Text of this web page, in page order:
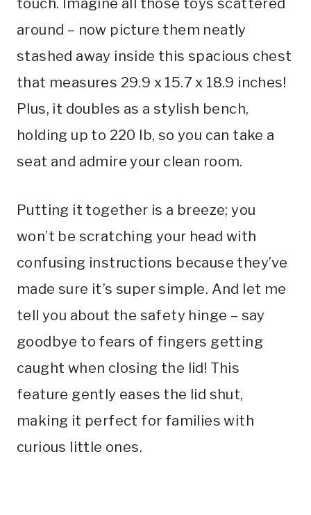
around – now picture them neatly
stashed away inside this spacious chest
that measures 29.9 x 15.7 x 18.9 inches!
Plus, it doubles as a stylish bench,
holding up to 220 lb, so you can take a
seat and admire your clean room.
Putting it together is a breeze; you
won’t be scratching your head with
confusing instructions because they’ve
made sure it’s super simple. And let me
tell you about the safety hinge – say
goodbye to fears of fingers getting
caught when closing the lid! This
feature gently eases the lid shut,
making it perfect for families with
curious little ones.